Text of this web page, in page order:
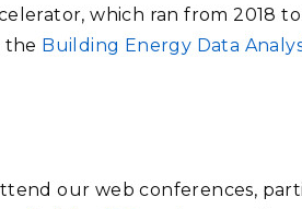
which ran from 2018
the Building Energy Data
our web conferences,